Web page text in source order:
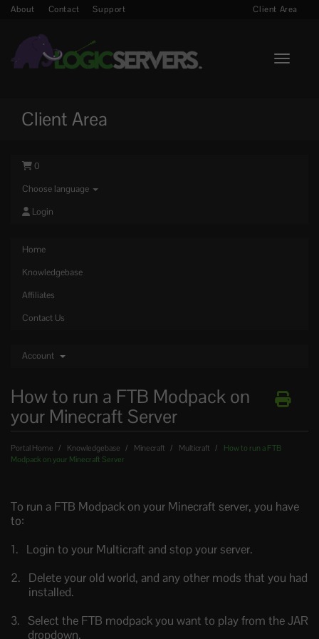
About Contact Support Client Area
Toggle
Client Area
0
Choose language
Login
Home
Knowledgebase
Affiliates
Contact Us
Account
How to run a FTB Modpack on
your Minecraft Server
Portal Home Knowledgebase Minecraft Multicraft
How to run a FTB
Modpack on your Minecraft Server
To run a FTB Modpack on your Minecraft server, you have
to:
Login to your Multicraft and stop your server.
Delete your old world, and any other mods that you had
installed.
Select the FTB modpack you want to play from the JAR
dropdown.